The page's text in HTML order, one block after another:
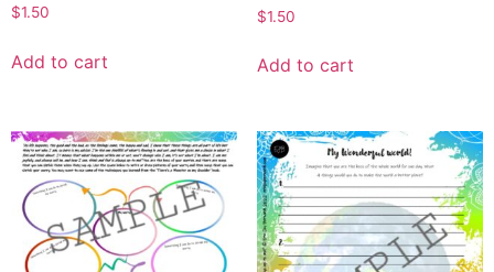
$1.50
Add to cart
$1.50
Add to cart